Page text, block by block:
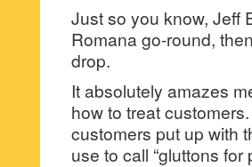
Just so you know, Jeff
Romana go-round,
drop.
It absolutely amazes
how to treat
customers put up with
use to call “gluttons for